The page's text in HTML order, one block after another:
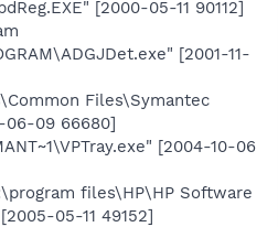
[2000-05-11 90112]
[2001-11-
Files\Symantec
06-09 66680]
[2004-10-06
files\HP\HP Software
05-11 49152]